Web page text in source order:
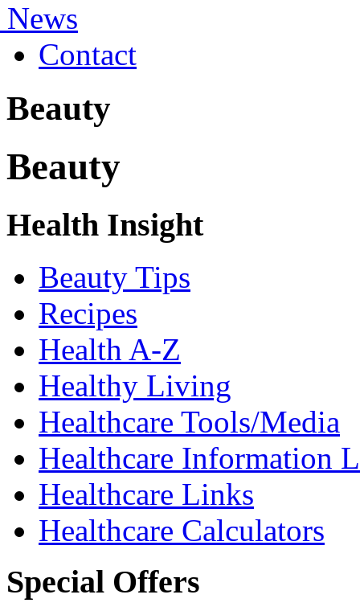
Contact
Beauty
Beauty
Health Insight
Beauty Tips
Recipes
Health A-Z
Healthy Living
Healthcare Tools/Media
Healthcare Information
Healthcare Links
Healthcare Calculators
Special Offers